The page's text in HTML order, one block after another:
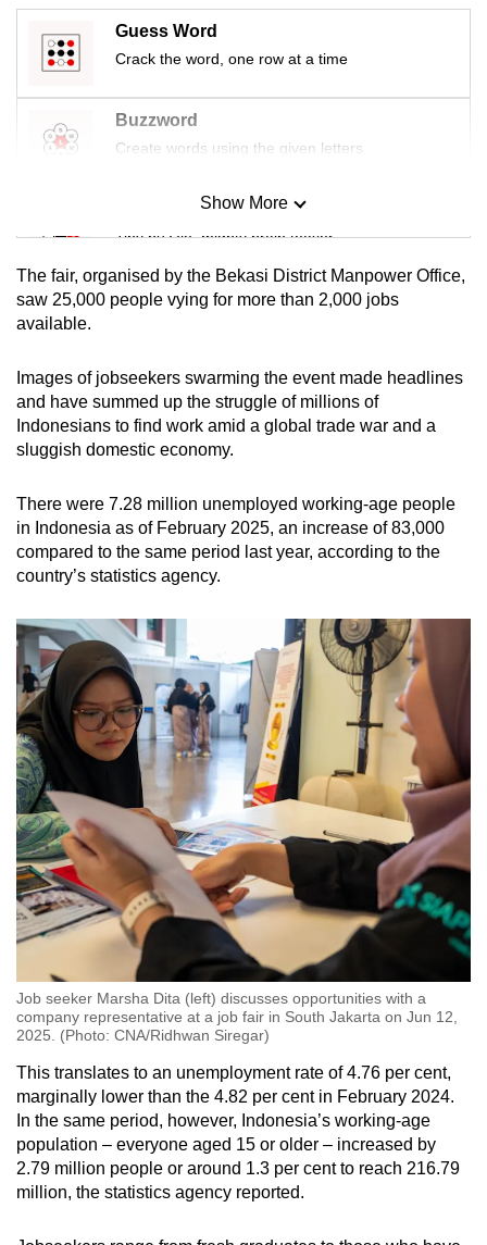
Guess Word
Crack the word, one row at a time
Buzzword
Create words using the given letters
Mini Sudoku
Tiny puzzle, mighty brain teaser
Mini Crossword
Word Search
Spot as many words as you can
Show More
The fair, organised by the Bekasi District Manpower Office,
saw 25,000 people vying for more than 2,000 jobs
available.
Images of jobseekers swarming the event made headlines
and have summed up the struggle of millions of
Indonesians to find work amid a global trade war and a
sluggish domestic economy.
There were 7.28 million unemployed working-age people
in Indonesia as of February 2025, an increase of 83,000
compared to the same period last year, according to the
country’s statistics agency.
Job seeker Marsha Dita (left) discusses opportunities with a
company representative at a job fair in South Jakarta on Jun 12,
2025. (Photo: CNA/Ridhwan Siregar)
This translates to an unemployment rate of 4.76 per cent,
marginally lower than the 4.82 per cent in February 2024.
In the same period, however, Indonesia’s working-age
population – everyone aged 15 or older – increased by
2.79 million people or around 1.3 per cent to reach 216.79
million, the statistics agency reported.